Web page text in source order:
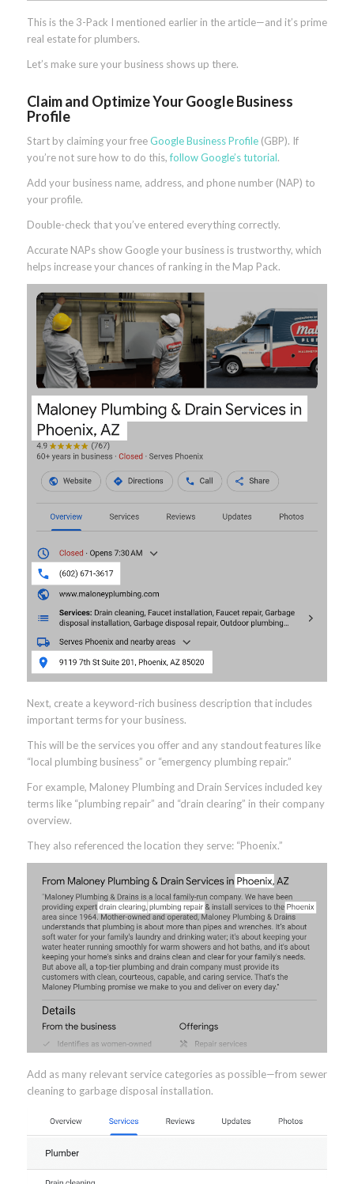
This is the 3-Pack I mentioned earlier in the article—and it’s prime
real estate for plumbers.
Let’s make sure your business shows up there.
Claim and Optimize Your Google Business
Profile
Start by claiming your freeGoogle Business Profile(GBP). If
you’re not sure how to do this,follow Google’s tutorial.
Add your business name, address, and phone number (NAP) to
your profile.
Double-check that you’ve entered everything correctly.
Accurate NAPs show Google your business is trustworthy, which
helps increase your chances of ranking in the Map Pack.
Next, create a keyword-rich business description that includes
important terms for your business.
This will be the services you offer and any standout features like
“local plumbing business” or “emergency plumbing repair.”
For example, Maloney Plumbing and Drain Services included key
terms like “plumbing repair” and “drain clearing” in their company
overview.
They also referenced the location they serve: “Phoenix.”
Add as many relevant service categories as possible—from sewer
cleaning to garbage disposal installation.